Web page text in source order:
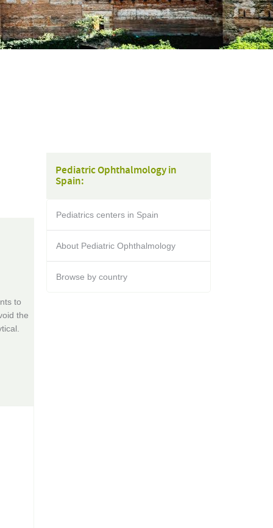
to
the
Pediatric Ophthalmology in
Spain:
Pediatrics centers in Spain
About Pediatric Ophthalmology
Browse by country